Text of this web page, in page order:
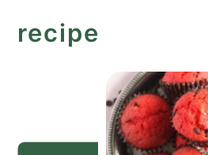
recipe